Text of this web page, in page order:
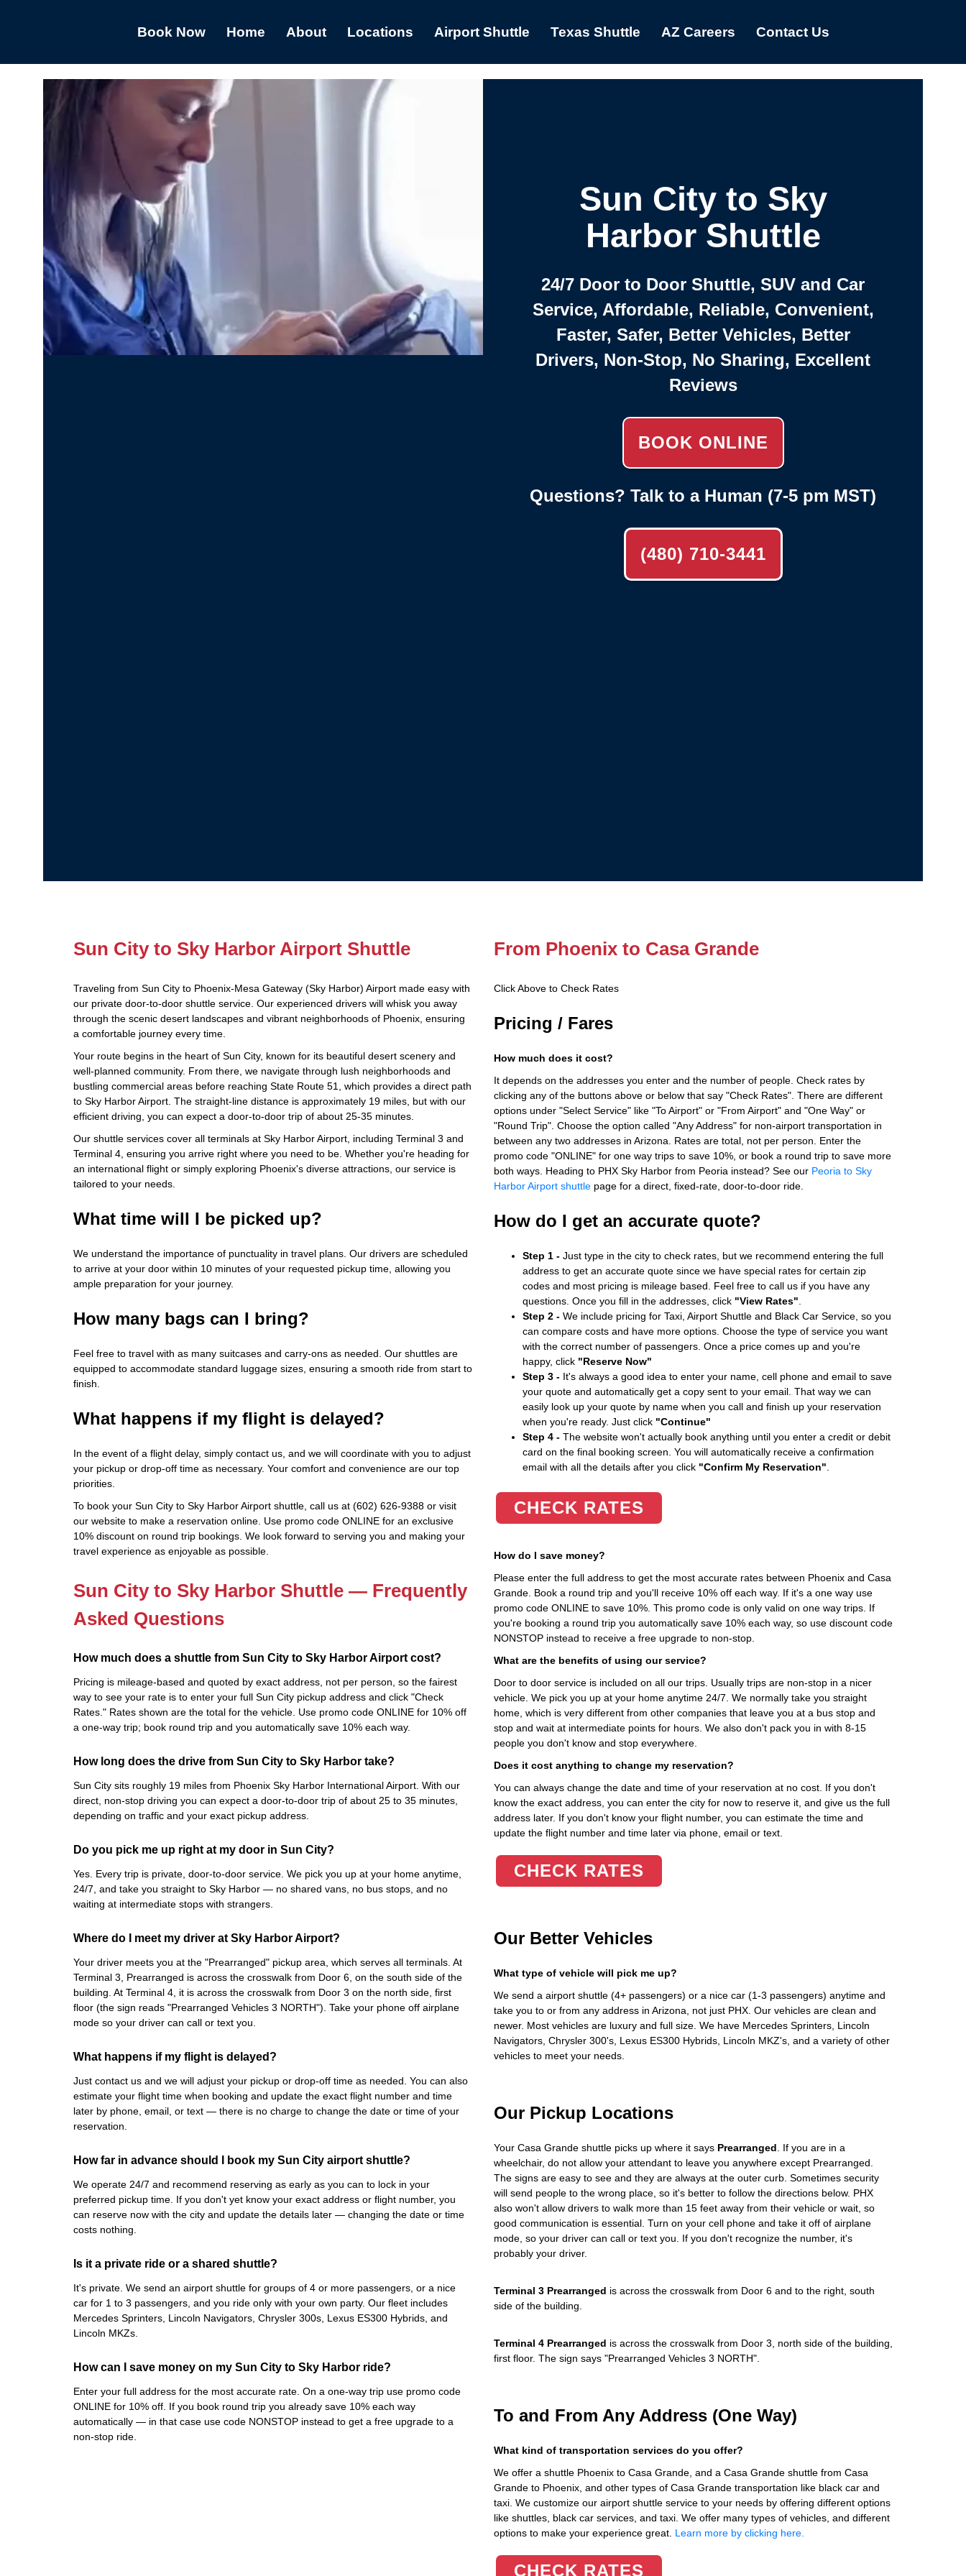
Book Now Home About Locations Airport Shuttle Texas Shuttle AZ Careers Contact Us
Sun City to Sky
Harbor Shuttle
24/7 Door to Door Shuttle, SUV and Car
Service, Affordable, Reliable, Convenient,
Faster, Safer, Better Vehicles, Better
Drivers, Non-Stop, No Sharing, Excellent
Reviews
BOOK ONLINE
Questions? Talk to a Human (7-5 pm MST)
(480) 710-3441
Sun City to Sky Harbor Airport Shuttle
Traveling from Sun City to Phoenix-Mesa Gateway (Sky Harbor) Airport made easy with
our private door-to-door shuttle service. Our experienced drivers will whisk you away
through the scenic desert landscapes and vibrant neighborhoods of Phoenix, ensuring
a comfortable journey every time.
Your route begins in the heart of Sun City, known for its beautiful desert scenery and
well-planned community. From there, we navigate through lush neighborhoods and
bustling commercial areas before reaching State Route 51, which provides a direct path
to Sky Harbor Airport. The straight-line distance is approximately 19 miles, but with our
efficient driving, you can expect a door-to-door trip of about 25-35 minutes.
Our shuttle services cover all terminals at Sky Harbor Airport, including Terminal 3 and
Terminal 4, ensuring you arrive right where you need to be. Whether you're heading for
an international flight or simply exploring Phoenix's diverse attractions, our service is
tailored to your needs.
What time will I be picked up?
We understand the importance of punctuality in travel plans. Our drivers are scheduled
to arrive at your door within 10 minutes of your requested pickup time, allowing you
ample preparation for your journey.
How many bags can I bring?
Feel free to travel with as many suitcases and carry-ons as needed. Our shuttles are
equipped to accommodate standard luggage sizes, ensuring a smooth ride from start to
finish.
What happens if my flight is delayed?
In the event of a flight delay, simply contact us, and we will coordinate with you to adjust
your pickup or drop-off time as necessary. Your comfort and convenience are our top
priorities.
To book your Sun City to Sky Harbor Airport shuttle, call us at (602) 626-9388 or visit
our website to make a reservation online. Use promo code ONLINE for an exclusive
10% discount on round trip bookings. We look forward to serving you and making your
travel experience as enjoyable as possible.
Sun City to Sky Harbor Shuttle — Frequently
Asked Questions
How much does a shuttle from Sun City to Sky Harbor Airport cost?
Pricing is mileage-based and quoted by exact address, not per person, so the fairest
way to see your rate is to enter your full Sun City pickup address and click "Check
Rates." Rates shown are the total for the vehicle. Use promo code ONLINE for 10% off
a one-way trip; book round trip and you automatically save 10% each way.
How long does the drive from Sun City to Sky Harbor take?
Sun City sits roughly 19 miles from Phoenix Sky Harbor International Airport. With our
direct, non-stop driving you can expect a door-to-door trip of about 25 to 35 minutes,
depending on traffic and your exact pickup address.
Do you pick me up right at my door in Sun City?
Yes. Every trip is private, door-to-door service. We pick you up at your home anytime,
24/7, and take you straight to Sky Harbor — no shared vans, no bus stops, and no
waiting at intermediate stops with strangers.
Where do I meet my driver at Sky Harbor Airport?
Your driver meets you at the "Prearranged" pickup area, which serves all terminals. At
Terminal 3, Prearranged is across the crosswalk from Door 6, on the south side of the
building. At Terminal 4, it is across the crosswalk from Door 3 on the north side, first
floor (the sign reads "Prearranged Vehicles 3 NORTH"). Take your phone off airplane
mode so your driver can call or text you.
What happens if my flight is delayed?
Just contact us and we will adjust your pickup or drop-off time as needed. You can also
estimate your flight time when booking and update the exact flight number and time
later by phone, email, or text — there is no charge to change the date or time of your
reservation.
How far in advance should I book my Sun City airport shuttle?
We operate 24/7 and recommend reserving as early as you can to lock in your
preferred pickup time. If you don't yet know your exact address or flight number, you
can reserve now with the city and update the details later — changing the date or time
costs nothing.
Is it a private ride or a shared shuttle?
It's private. We send an airport shuttle for groups of 4 or more passengers, or a nice
car for 1 to 3 passengers, and you ride only with your own party. Our fleet includes
Mercedes Sprinters, Lincoln Navigators, Chrysler 300s, Lexus ES300 Hybrids, and
Lincoln MKZs.
How can I save money on my Sun City to Sky Harbor ride?
Enter your full address for the most accurate rate. On a one-way trip use promo code
ONLINE for 10% off. If you book round trip you already save 10% each way
automatically — in that case use code NONSTOP instead to get a free upgrade to a
non-stop ride.
From Phoenix to Casa Grande
Click Above to Check Rates
Pricing / Fares
How much does it cost?
It depends on the addresses you enter and the number of people. Check rates by
clicking any of the buttons above or below that say "Check Rates". There are different
options under "Select Service" like "To Airport" or "From Airport" and "One Way" or
"Round Trip". Choose the option called "Any Address" for non-airport transportation in
between any two addresses in Arizona. Rates are total, not per person. Enter the
promo code "ONLINE" for one way trips to save 10%, or book a round trip to save more
both ways. Heading to PHX Sky Harbor from Peoria instead? See our Peoria to Sky
Harbor Airport shuttlepage for a direct, fixed-rate, door-to-door ride.
How do I get an accurate quote?
Step 1 -Just type in the city to check rates, but we recommend entering the full
address to get an accurate quote since we have special rates for certain zip
codes and most pricing is mileage based. Feel free to call us if you have any
questions. Once you fill in the addresses, click "View Rates"
Step 2 -We include pricing for Taxi, Airport Shuttle and Black Car Service, so you
can compare costs and have more options. Choose the type of service you want
with the correct number of passengers. Once a price comes up and you're
happy, click "Reserve Now"
Step 3 -It's always a good idea to enter your name, cell phone and email to save
your quote and automatically get a copy sent to your email. That way we can
easily look up your quote by name when you call and finish up your reservation
when you're ready. Just click "Continue"
Step 4 -The website won't actually book anything until you enter a credit or debit
card on the final booking screen. You will automatically receive a confirmation
email with all the details after you click "Confirm My Reservation"
CHECK RATES
How do I save money?
Please enter the full address to get the most accurate rates between Phoenix and Casa
Grande. Book a round trip and you'll receive 10% off each way. If it's a one way use
promo code ONLINE to save 10%. This promo code is only valid on one way trips. If
you're booking a round trip you automatically save 10% each way, so use discount code
NONSTOP instead to receive a free upgrade to non-stop.
What are the benefits of using our service?
Door to door service is included on all our trips. Usually trips are non-stop in a nicer
vehicle. We pick you up at your home anytime 24/7. We normally take you straight
home, which is very different from other companies that leave you at a bus stop and
stop and wait at intermediate points for hours. We also don't pack you in with 8-15
people you don't know and stop everywhere.
Does it cost anything to change my reservation?
You can always change the date and time of your reservation at no cost. If you don't
know the exact address, you can enter the city for now to reserve it, and give us the full
address later. If you don't know your flight number, you can estimate the time and
update the flight number and time later via phone, email or text.
CHECK RATES
Our Better Vehicles
What type of vehicle will pick me up?
We send a airport shuttle (4+ passengers) or a nice car (1-3 passengers) anytime and
take you to or from any address in Arizona, not just PHX. Our vehicles are clean and
newer. Most vehicles are luxury and full size. We have Mercedes Sprinters, Lincoln
Navigators, Chrysler 300's, Lexus ES300 Hybrids, Lincoln MKZ's, and a variety of other
vehicles to meet your needs.
Our Pickup Locations
Your Casa Grande shuttle picks up where it says Prearranged . If you are in a
wheelchair, do not allow your attendant to leave you anywhere except Prearranged.
The signs are easy to see and they are always at the outer curb. Sometimes security
will send people to the wrong place, so it's better to follow the directions below. PHX
also won't allow drivers to walk more than 15 feet away from their vehicle or wait, so
good communication is essential. Turn on your cell phone and take it off of airplane
mode, so your driver can call or text you. If you don't recognize the number, it's
probably your driver.
Terminal 3 Prearranged is across the crosswalk from Door 6 and to the right, south
side of the building.
Terminal 4 Prearranged is across the crosswalk from Door 3, north side of the building,
first floor. The sign says "Prearranged Vehicles 3 NORTH".
To and From Any Address (One Way)
What kind of transportation services do you offer?
We offer a shuttle Phoenix to Casa Grande, and a Casa Grande shuttle from Casa
Grande to Phoenix, and other types of Casa Grande transportation like black car and
taxi. We customize our airport shuttle service to your needs by offering different options
like shuttles, black car services, and taxi. We offer many types of vehicles, and different
options to make your experience great. Learn more by clicking here.
CHECK RATES